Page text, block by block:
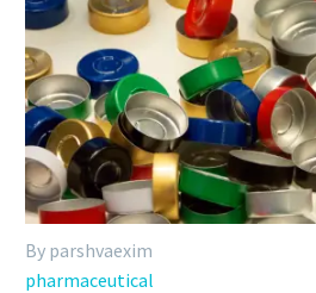
By parshvaexim
pharmaceutical